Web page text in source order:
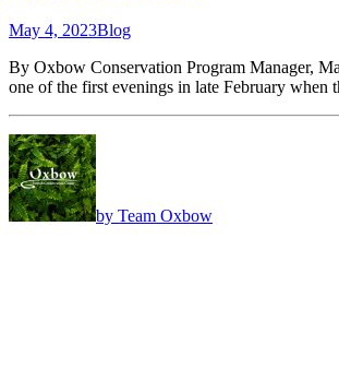
May 4, 2023Blog
By Oxbow Conservation Program Manager,
one of the first evenings in late February when
by Team Oxbow